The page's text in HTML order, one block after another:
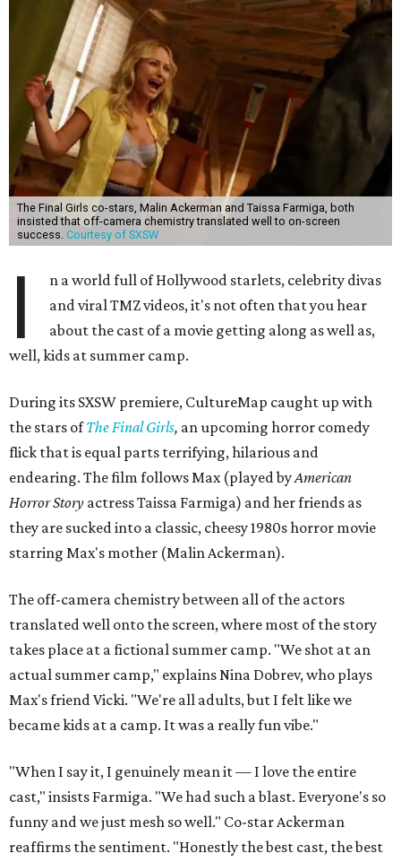
The Final Girls co-stars, Malin Ackerman and Taissa Farmiga, both
insisted that off-camera chemistry translated well to on-screen
success. Courtesy of SXSW
I
n a world full of Hollywood starlets, celebrity divas
and viral TMZ videos, it's not often that you hear
about the cast of a movie getting along as well as,
well, kids at summer camp.
During its SXSW premiere, CultureMap caught up with
the stars ofThe Final Girls, an upcoming horror comedy
flick that is equal parts terrifying, hilarious and
endearing. The film follows Max (played byAmerican
Horror Story actress Taissa Farmiga) and her friends as
they are sucked into a classic, cheesy 1980s horror movie
starring Max's mother (Malin Ackerman).
The off-camera chemistry between all of the actors
translated well onto the screen, where most of the story
takes place at a fictional summer camp. "We shot at an
actual summer camp," explains Nina Dobrev, who plays
Max's friend Vicki. "We're all adults, but I felt like we
became kids at a camp. It was a really fun vibe."
"When I say it, I genuinely mean it — I love the entire
cast," insists Farmiga. "We had such a blast. Everyone's so
funny and we just mesh so well." Co-star Ackerman
reaffirms the sentiment. "Honestly the best cast, the best